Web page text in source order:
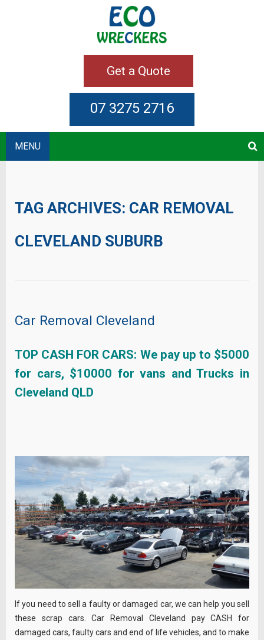
Get a Quote
07 3275 2716
MENU
TAG ARCHIVES: CAR REMOVAL
CLEVELAND SUBURB
Car Removal Cleveland
TOP CASH FOR CARS: We pay up to $5000
for cars, $10000 for vans and Trucks in
Cleveland QLD
If you need to sell a faulty or damaged car, we can help you sell
these scrap cars. Car Removal Cleveland pay CASH for
damaged cars, faulty cars and end of life vehicles, and to make